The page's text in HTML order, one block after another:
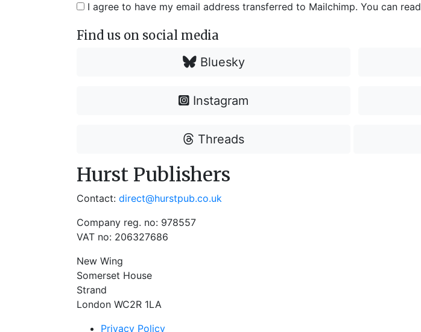
I agree to have my email address transferred to Mailchimp. You can
Find us on social media
Bluesky
Instagram
Threads
Hurst Publishers
Contact: direct@hurstpub.co.uk
Company reg. no: 978557
VAT no: 206327686
New Wing
Somerset House
Strand
London WC2R 1LA
Privacy Policy